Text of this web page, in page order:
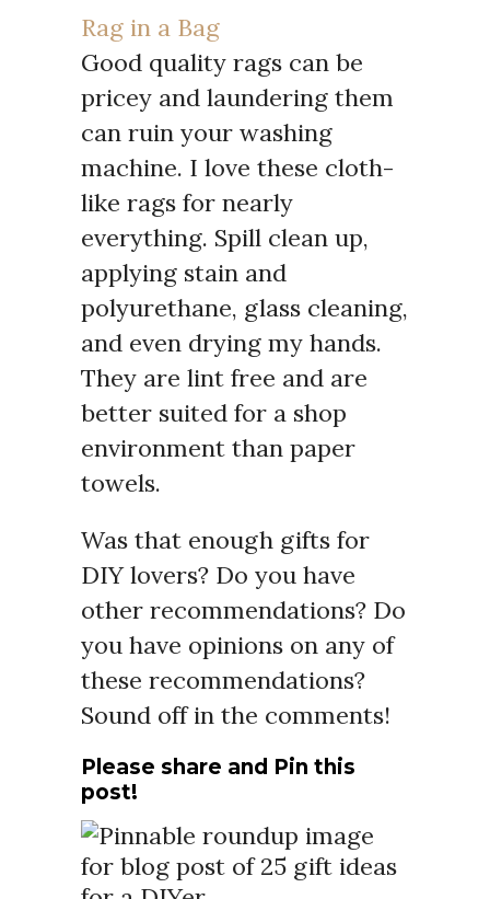
Rag in a Bag
Good quality rags can be
pricey and laundering them
can ruin your washing
machine. I love these cloth-
like rags for nearly
everything. Spill clean up,
applying stain and
polyurethane, glass cleaning,
and even drying my hands.
They are lint free and are
better suited for a shop
environment than paper
towels.
Was that enough gifts for
DIY lovers? Do you have
other recommendations? Do
you have opinions on any of
these recommendations?
Sound off in the comments!
Please share and Pin this
post!